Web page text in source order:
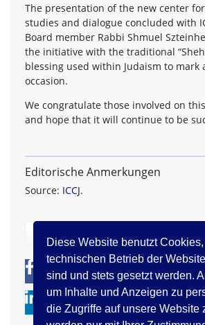
Diese Website benutzt
technischen Betrieb der
sind und stets gesetzt werden.
um Inhalte und Anzeigen zu
die Zugriffe auf unsere Website
The presentation of the new center
studies and dialogue concluded with
Board member Rabbi Shmuel
the initiative with the traditional
blessing used within Judaism to mark
occasion.
We congratulate those involved on
and hope that it will continue to be
Editorische Anmerkungen
Source: ICCJ.
0